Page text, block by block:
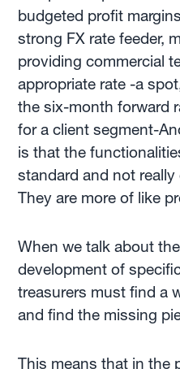
budgeted profit
strong FX rate feeder,
providing commercial
appropriate rate -a
the six-month forward
for a client segment-
is that the
standard and not
They are more of like
When we talk about
development of
treasurers must find a
and find the missing
This means that in the